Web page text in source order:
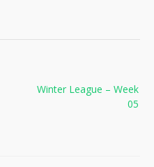
Winter League – Week
05